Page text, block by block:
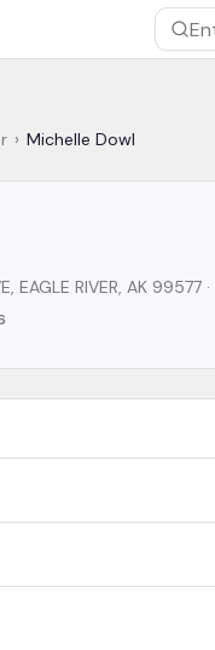
› Michelle Dowl
EAGLE RIVER, AK 99577 ·